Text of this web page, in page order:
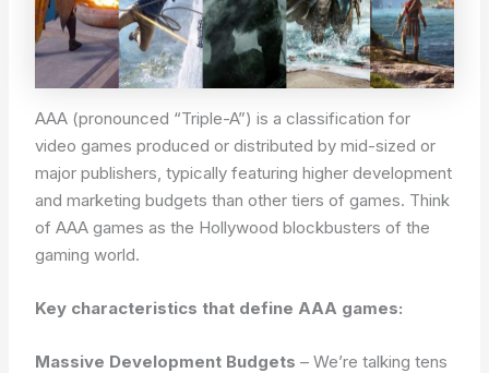
AAA (pronounced “Triple-A”) is a classification for
video games produced or distributed by mid-sized or
major publishers, typically featuring higher development
and marketing budgets than other tiers of games. Think
of AAA games as the Hollywood blockbusters of the
gaming world.
Key characteristics that define AAA games:
Massive Development Budgets – We’re talking tens